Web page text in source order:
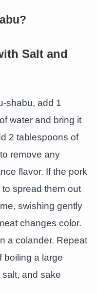
Salt and
shabu, add 1
water and bring it
2 tablespoons of
remove any
flavor. If the pork
spread them out
swishing gently
changes color.
a colander. Repeat
boiling a large
and sake